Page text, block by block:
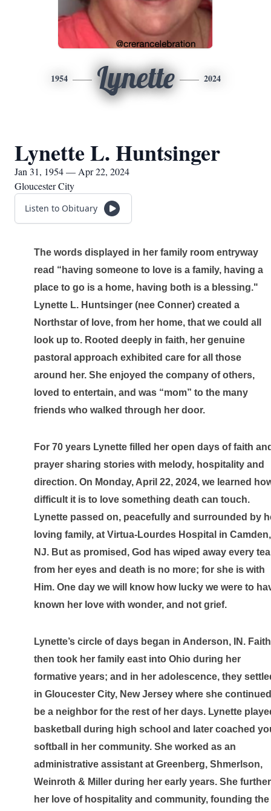
1954 Lynette 2024
Lynette L. Huntsinger
Jan 31, 1954 — Apr 22, 2024
Gloucester City
Listen to Obituary
The words displayed in her family room entryway
read “having someone to love is a family, having a
place to go is a home, having both is a blessing."
Lynette L. Huntsinger (nee Conner) created a
Northstar of love, from her home, that we could all
look up to. Rooted deeply in faith, her genuine
pastoral approach exhibited care for all those
around her. She enjoyed the company of others,
loved to entertain, and was “mom” to the many
friends who walked through her door.
For 70 years Lynette filled her open days of faith
prayer sharing stories with melody, hospitality and
direction. On Monday, April 22, 2024, we learned
difficult it is to love something death can touch.
Lynette passed on, peacefully and surrounded by
loving family, at Virtua-Lourdes Hospital in Camden,
NJ. But as promised, God has wiped away every
from her eyes and death is no more; for she is with
Him. One day we will know how lucky we were to
known her love with wonder, and not grief.
Lynette’s circle of days began in Anderson, IN. Faith
then took her family east into Ohio during her
formative years; and in her adolescence, they
in Gloucester City, New Jersey where she
be a neighbor for the rest of her days. Lynette
basketball during high school and later coached
softball in her community. She worked as an
administrative assistant at Greenberg, Shmerlson,
Weinroth & Miller during her early years. She
her love of hospitality and community, founding the